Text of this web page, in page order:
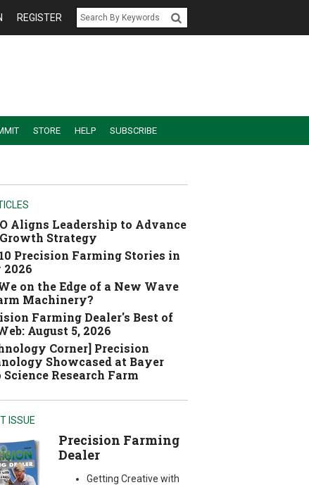
REGISTER
STORE HELP SUBSCRIBE
Aligns Leadership to Advance
Strategy
Precision Farming Stories in
on the Edge of a New Wave
Machinery?
Farming Dealer's Best of
August 5, 2026
Corner] Precision
Showcased at Bayer
Science Research Farm
ISSUE
Precision Farming
Dealer
Getting Creative with